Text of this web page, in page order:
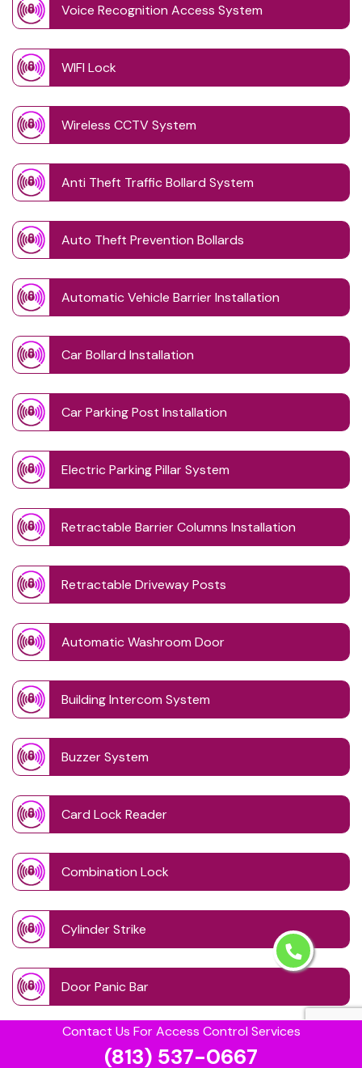
Contact Us For Access Control Services
(813) 537-0667
Voice Recognition Access System
WIFI Lock
Wireless CCTV System
Anti Theft Traffic Bollard System
Auto Theft Prevention Bollards
Automatic Vehicle Barrier Installation
Car Bollard Installation
Car Parking Post Installation
Electric Parking Pillar System
Retractable Barrier Columns Installation
Retractable Driveway Posts
Automatic Washroom Door
Building Intercom System
Buzzer System
Card Lock Reader
Combination Lock
Cylinder Strike
Door Panic Bar
Door Schedule System